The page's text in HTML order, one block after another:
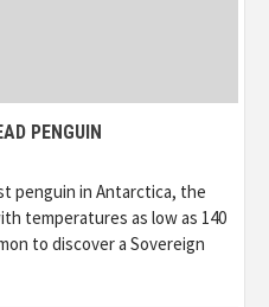
PENGUIN
penguin in Antarctica, the
temperatures as low as 140
to discover a Sovereign